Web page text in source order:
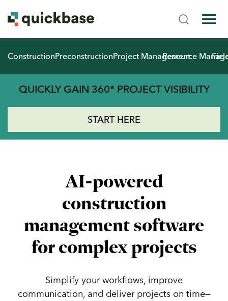
ConstructionPreconstructionProject Management
Resource
QUICKLY GAIN 360* PROJECT VISIBILITY
START HERE
AI-powered
construction
management software
for complex projects
Simplify your workflows, improve
communication, and deliver projects on time—